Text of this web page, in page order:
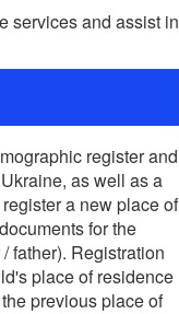
services and assist in
register and
as well as a
a new place of
for the
father). Registration
place of residence
previous place of